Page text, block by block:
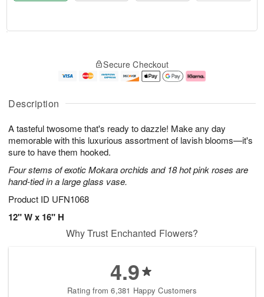
Description
A tasteful twosome that's ready to dazzle! Make any day
memorable with this luxurious assortment of lavish blooms—it's
sure to have them hooked.
Four stems of exotic Mokara orchids and 18 hot pink roses are
hand-tied in a large glass vase.
Product ID UFN1068
12" W x 16" H
A
u
6
g
g
e
s
Secure Checkout
Why Trust Enchanted Flowers?
4.9
Rating from 6,381 Happy Customers